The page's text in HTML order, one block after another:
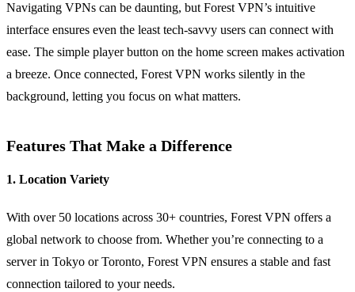
Navigating VPNs can be daunting, but Forest VPN’s intuitive
interface ensures even the least tech-savvy users can connect with
ease. The simple player button on the home screen makes activation
a breeze. Once connected, Forest VPN works silently in the
background, letting you focus on what matters.
Features That Make a Difference
1. Location Variety
With over 50 locations across 30+ countries, Forest VPN offers a
global network to choose from. Whether you’re connecting to a
server in Tokyo or Toronto, Forest VPN ensures a stable and fast
connection tailored to your needs.